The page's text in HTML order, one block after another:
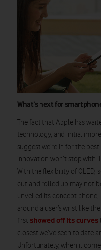
What’s next for
The fact that Apple has
technology, and initial
suggest we’re in for the
innovation won’t stop with
With the flexibility of OLED,
out and rolled up may not
unveiled its concept phone,
around a user’s wrist like
first showed off its curves
closest we’ve seen to date
Unfortunately, when it